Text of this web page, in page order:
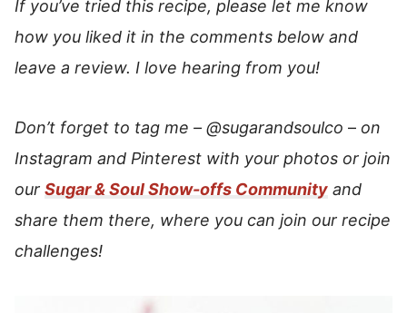
If you’ve tried this recipe, please let me know
how you liked it in the comments below and
leave a review. I love hearing from you!
Don’t forget to tag me – @sugarandsoulco – on
Instagram and Pinterest with your photos or join
our Sugar & Soul Show-offs Community and
share them there, where you can join our recipe
challenges!